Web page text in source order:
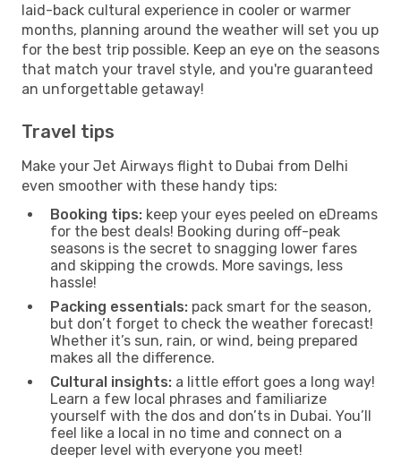
laid-back cultural experience in cooler or warmer
months, planning around the weather will set you up
for the best trip possible. Keep an eye on the seasons
that match your travel style, and you're guaranteed
an unforgettable getaway!
Travel tips
Make your Jet Airways flight to Dubai from Delhi
even smoother with these handy tips:
Booking tips: keep your eyes peeled on eDreams
for the best deals! Booking during off-peak
seasons is the secret to snagging lower fares
and skipping the crowds. More savings, less
hassle!
Packing essentials: pack smart for the season,
but don’t forget to check the weather forecast!
Whether it’s sun, rain, or wind, being prepared
makes all the difference.
Cultural insights: a little effort goes a long way!
Learn a few local phrases and familiarize
yourself with the dos and don’ts in Dubai. You’ll
feel like a local in no time and connect on a
deeper level with everyone you meet!